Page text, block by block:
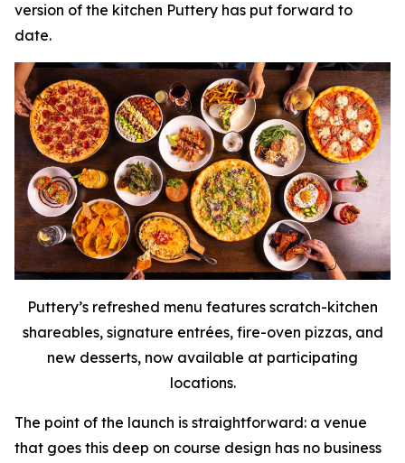
version of the kitchen Puttery has put forward to
date.
Puttery’s refreshed menu features scratch-kitchen
shareables, signature entrées, fire-oven pizzas, and
new desserts, now available at participating
locations.
The point of the launch is straightforward: a venue
that goes this deep on course design has no business